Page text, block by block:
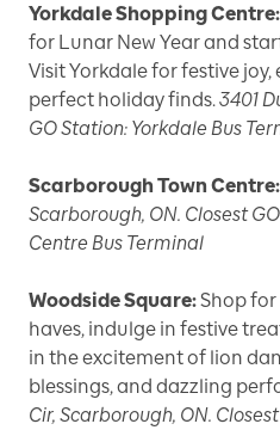
Yorkdale Shopping Centre:
for Lunar New Year and
Visit Yorkdale for festive joy,
perfect holiday finds. 3401
GO Station: Yorkdale Bus
Scarborough Town Centre:
Scarborough, ON. Closest
Centre Bus Terminal
Woodside Square:Shop
haves, indulge in festive
in the excitement of lion
blessings, and dazzling
Cir, Scarborough, ON.